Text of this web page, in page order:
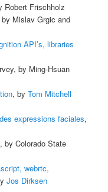
Robert Frischholz
Mislav Grgic and
API’s, libraries
by Ming-Hsuan
, by Tom Mitchell
expressions faciales,
, by Colorado State
webrtc,
Jos Dirksen